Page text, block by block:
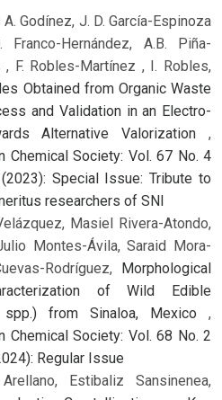
Godínez, J. D. García-Espinoza
Hernández, A.B. Piña-
, F. Robles-Martínez , I. Robles,
Obtained from Organic Waste
and Validation in an Electro-
Alternative Valorization ,
Chemical Society: Vol. 67 No. 4
Special Issue: Tribute to
researchers of SNI
Masiel Rivera-Atondo,
Montes-Ávila, Saraid Mora-
Rodríguez, Morphological
of Wild Edible
spp.) from Sinaloa, Mexico ,
Chemical Society: Vol. 68 No. 2
Regular Issue
Estibaliz Sansinenea,